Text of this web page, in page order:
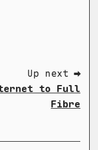
Up next ➡
to Full
Fibre